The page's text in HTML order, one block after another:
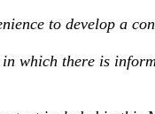
to develop a
which there is